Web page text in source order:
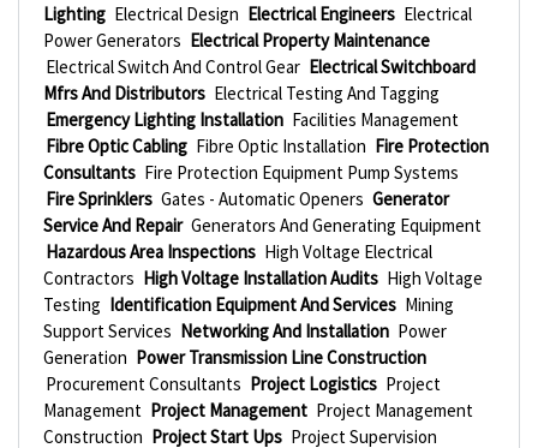
Lighting Electrical Design Electrical Engineers Electrical
Power Generators Electrical Property Maintenance
Electrical Switch And Control Gear Electrical Switchboard
Mfrs And Distributors Electrical Testing And Tagging
Emergency Lighting Installation Facilities Management
Fibre Optic Cabling Fibre Optic Installation Fire Protection
Consultants Fire Protection Equipment Pump Systems
Fire Sprinklers Gates - Automatic Openers Generator
Service And Repair Generators And Generating Equipment
Hazardous Area Inspections High Voltage Electrical
Contractors High Voltage Installation Audits High Voltage
Testing Identification Equipment And Services Mining
Support Services Networking And Installation Power
Generation Power Transmission Line Construction
Procurement Consultants Project Logistics Project
Management Project Management Project Management
Construction Project Start Ups Project Supervision